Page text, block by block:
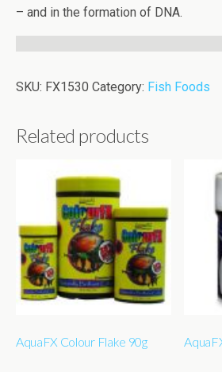
– and in the formation of DNA.
SKU: FX1530 Category: Fish Foods
Related products
AquaFX Colour Flake 90g